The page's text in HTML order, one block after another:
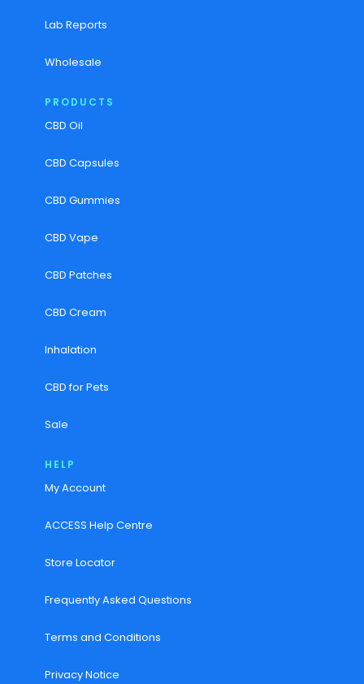
Lab Reports
Wholesale
PRODUCTS
CBD Oil
CBD Capsules
CBD Gummies
CBD Vape
CBD Patches
CBD Cream
Inhalation
CBD for Pets
Sale
HELP
My Account
ACCESS Help Centre
Store Locator
Frequently Asked Questions
Terms and Conditions
Privacy Notice